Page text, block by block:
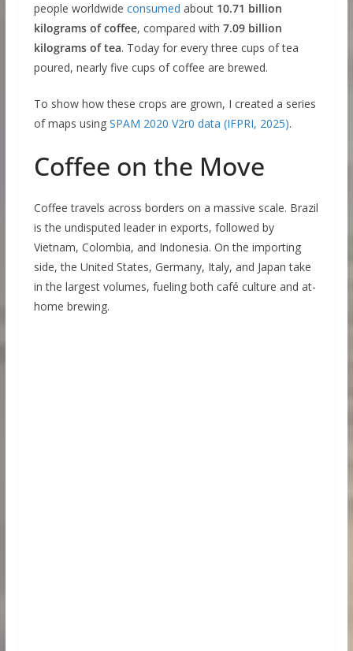
people worldwide consumed about 10.71 billion
kilograms of coffee, compared with 7.09 billion
kilograms of tea. Today for every three cups of tea
poured, nearly five cups of coffee are brewed.
To show how these crops are grown, I created a series
of maps using SPAM 2020 V2r0 data (IFPRI, 2025).
Coffee on the Move
Coffee travels across borders on a massive scale. Brazil
is the undisputed leader in exports, followed by
Vietnam, Colombia, and Indonesia. On the importing
side, the United States, Germany, Italy, and Japan take
in the largest volumes, fueling both café culture and at-
home brewing.